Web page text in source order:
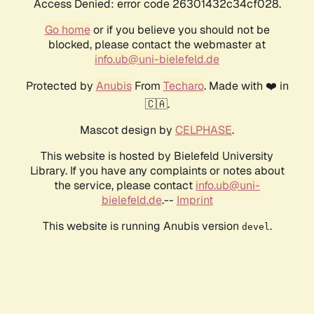
Access Denied: error code 26301432c34cf028.
Go homeor if you believe you should not be
blocked, please contact the webmaster at
info.ub@uni-bielefeld.de
Protected by AnubisFrom Techaro. Made with ❤️ in
🇨🇦.
Mascot design by CELPHASE.
This website is hosted by Bielefeld University
Library. If you have any complaints or notes about
the service, please contact info.ub@uni-
bielefeld.de.-- Imprint
This website is running Anubis version devel .